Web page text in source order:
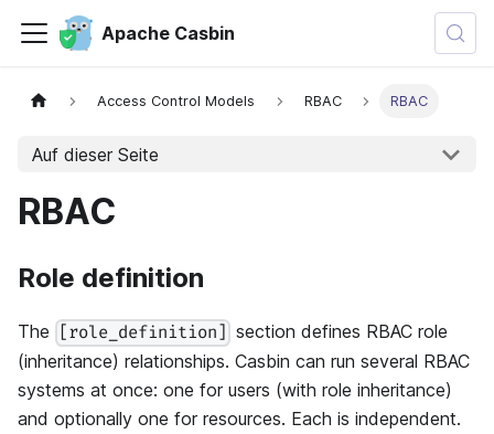
Apache Casbin
Access Control Models RBAC RBAC
Auf dieser Seite
RBAC
Role definition
The [role_definition]
section defines RBAC role
(inheritance) relationships. Casbin can run several RBAC
systems at once: one for users (with role inheritance)
and optionally one for resources. Each is independent.